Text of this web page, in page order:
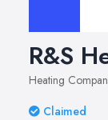
R&S
Heating
Claimed